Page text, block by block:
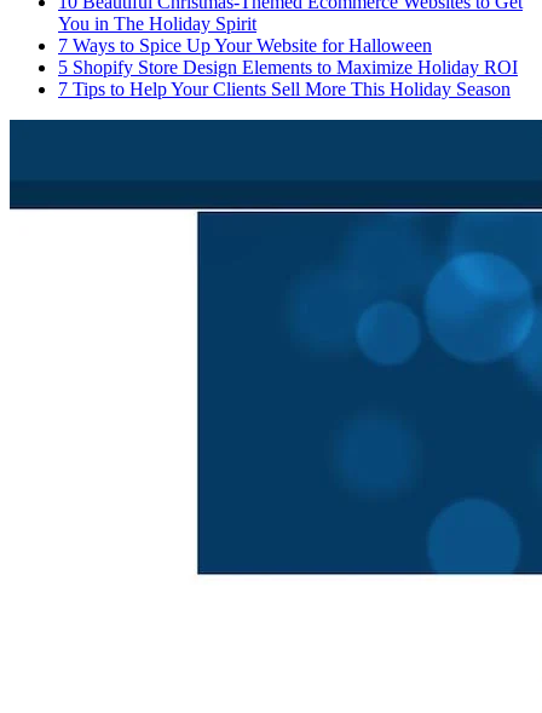
You in The Holiday Spirit
7 Ways to Spice Up Your Website for Halloween
5 Shopify Store Design Elements to Maximize Holiday ROI
7 Tips to Help Your Clients Sell More This Holiday Season